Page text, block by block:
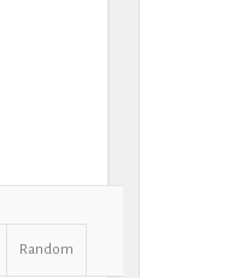
Random